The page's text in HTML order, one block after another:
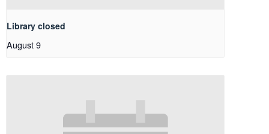
Library closed
August 9